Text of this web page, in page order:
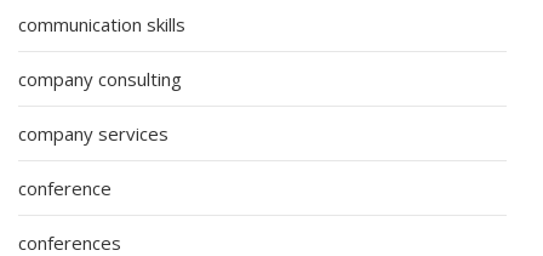
communication skills
company consulting
company services
conference
conferences